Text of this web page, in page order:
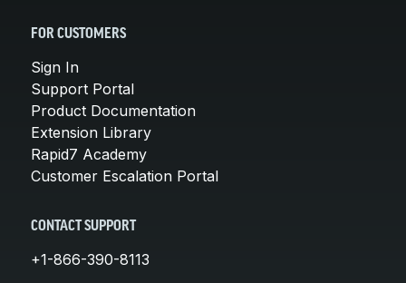
FOR CUSTOMERS
Sign In
Support Portal
Product Documentation
Extension Library
Rapid7 Academy
Customer Escalation Portal
CONTACT SUPPORT
+1-866-390-8113